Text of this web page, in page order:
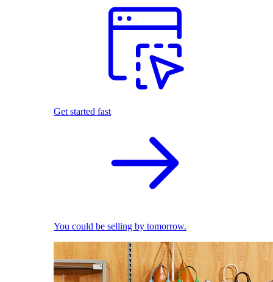
Get started fast
You could be selling by tomorrow.